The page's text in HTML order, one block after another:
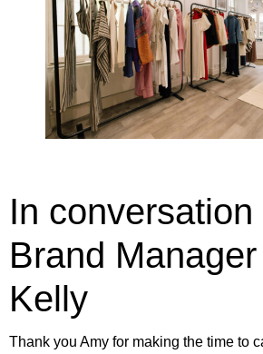
In conversation
Brand
Kelly
Thank you Amy for making the time to